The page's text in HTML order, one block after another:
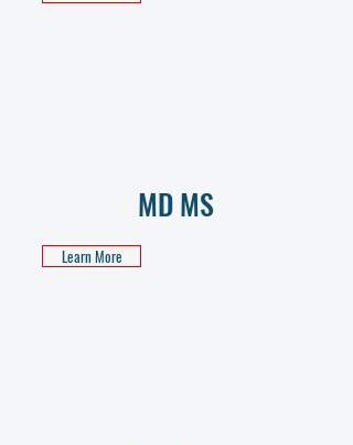
MD MS
Learn More